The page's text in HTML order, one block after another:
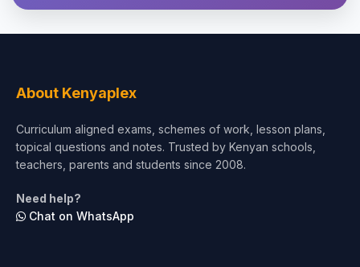
Test Preparation
Architecture
About Kenyaplex
Curriculum aligned exams, schemes of work, lesson plans,
topical questions and notes. Trusted by Kenyan schools,
teachers, parents and students since 2008.
Need help?
Chat on WhatsApp